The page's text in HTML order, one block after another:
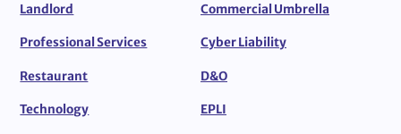
Landlord
Professional Services
Restaurant
Technology
Commercial Umbrella
Cyber Liability
D&O
EPLI